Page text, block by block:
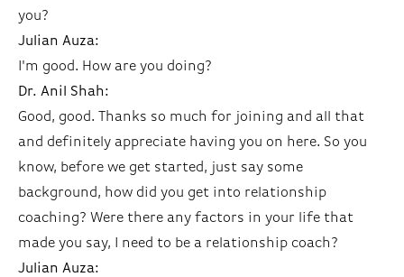
you?
Julian Auza:
I'm good. How are you doing?
Dr. Anil Shah:
Good, good. Thanks so much for joining and all that
and definitely appreciate having you on here. So you
know, before we get started, just say some
background, how did you get into relationship
coaching? Were there any factors in your life that
made you say, I need to be a relationship coach?
Julian Auza: